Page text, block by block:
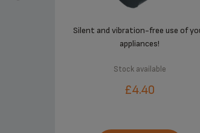
Silent and vibration-free use of
appliances!
Stock available
£4.40